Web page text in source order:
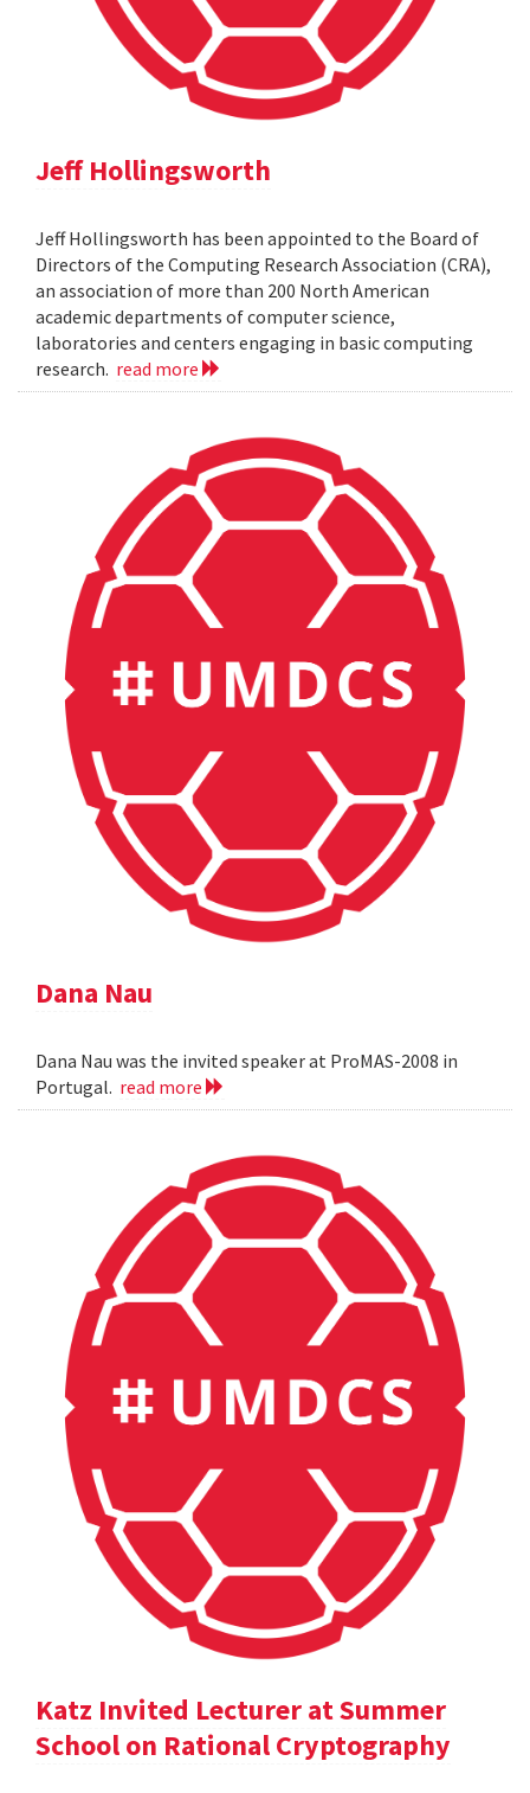
Jeff Hollingsworth
Jeff Hollingsworth has been appointed to the Board of
Directors of the Computing Research Association (CRA),
an association of more than 200 North American
academic departments of computer science,
laboratories and centers engaging in basic computing
research. read more
Dana Nau
Dana Nau was the invited speaker at ProMAS-2008 in
Portugal. read more
Katz Invited Lecturer at Summer
School on Rational Cryptography